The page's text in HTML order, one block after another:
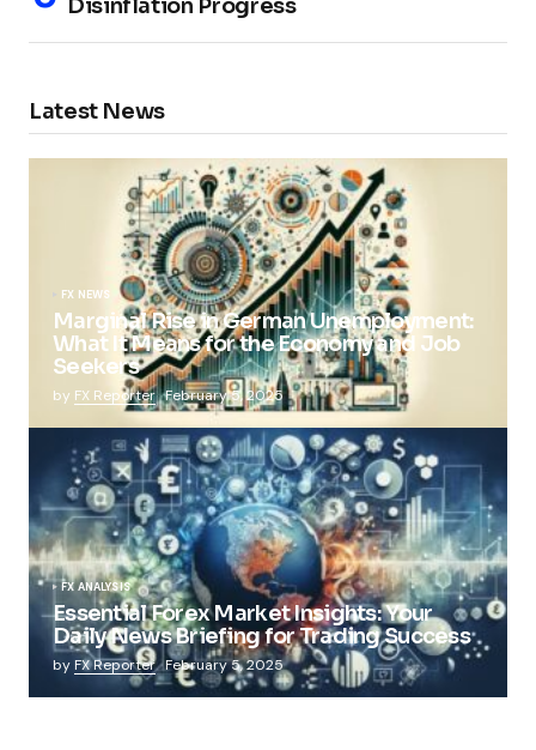
Disinflation Progress
Latest News
FX NEWS
Marginal Rise in German Unemployment:
What It Means for the Economy and Job
Seekers
by FX Reporter February 5, 2025
FX ANALYSIS
Essential Forex Market Insights: Your
Daily News Briefing for Trading Success
by FX Reporter February 5, 2025